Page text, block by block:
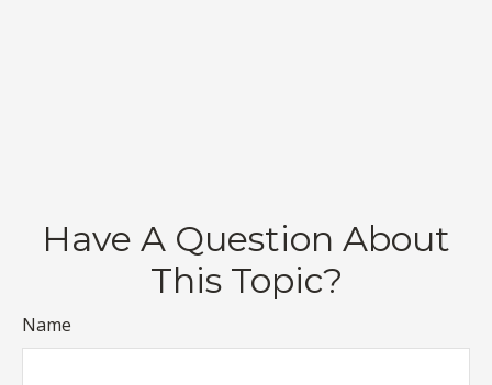
Have A Question About
This Topic?
Name